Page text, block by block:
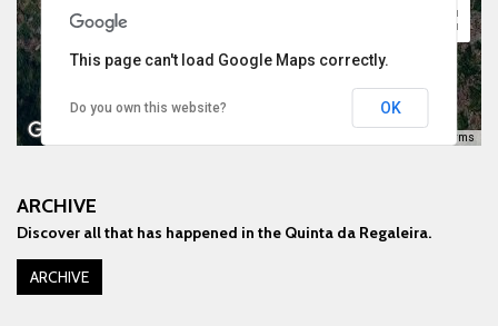
For development purposes only
Terms
This page can't load Google Maps correctly.
Do you own this website? OK
ARCHIVE
Discover all that has happened in the Quinta da Regaleira.
ARCHIVE